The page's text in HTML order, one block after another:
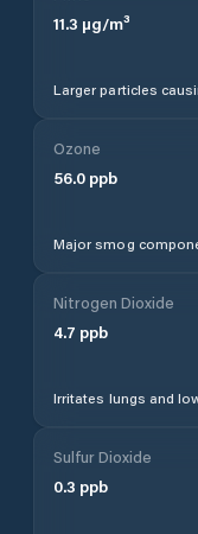
11.3 µg/m³
Larger particles
Ozone
56.0 ppb
Major smog
Nitrogen Dioxide
4.7 ppb
Irritates lungs and
Sulfur Dioxide
0.3 ppb